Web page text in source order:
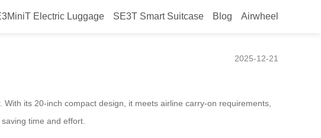
Electric Luggage SE3T Smart Suitcase Blog Airwheel
2025-12-21
its 20-inch compact design, it meets airline carry-on requirements,
time and effort.